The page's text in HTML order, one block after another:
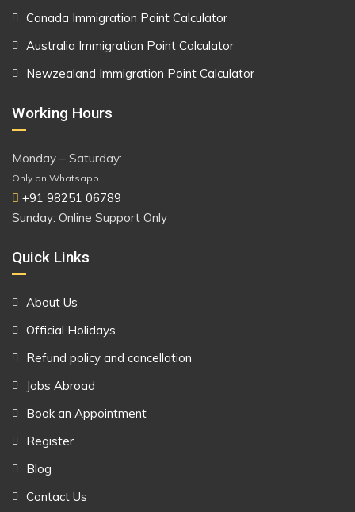
Canada Immigration Point Calculator
Australia Immigration Point Calculator
Newzealand Immigration Point Calculator
Working Hours
Monday – Saturday:
Only on Whatsapp
+91 98251 06789
Sunday: Online Support Only
Quick Links
About Us
Official Holidays
Refund policy and cancellation
Jobs Abroad
Book an Appointment
Register
Blog
Contact Us